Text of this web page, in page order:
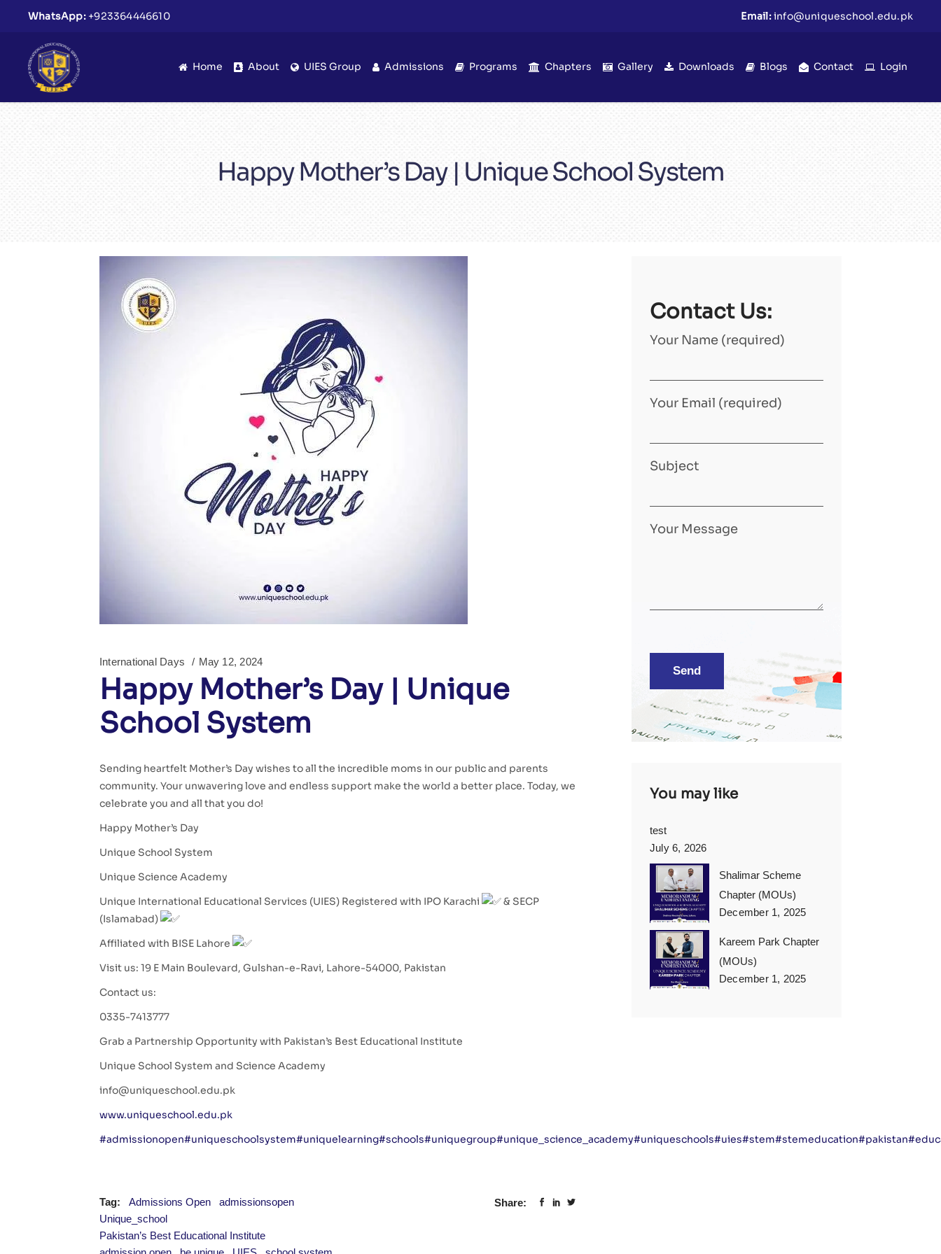
WhatsApp: +923364446610 Email:info@uniqueschool.edu.pk
Home About UIES Group Admissions Programs Chapters Gallery Downloads Blogs Contact Login
Happy Mother’s Day | Unique School System
International Days May 12, 2024
Happy Mother’s Day | Unique
School System
Sending heartfelt Mother’s Day wishes to all the incredible moms in our public and parents
community. Your unwavering love and endless support make the world a better place. Today, we
celebrate you and all that you do!
Happy Mother’s Day
Unique School System
Unique Science Academy
Unique International Educational Services (UIES) Registered with IPO Karachi
& SECP
(Islamabad)
Affiliated with BISE Lahore
Visit us: 19 E Main Boulevard, Gulshan-e-Ravi, Lahore-54000, Pakistan
Contact us:
0335-7413777
Grab a Partnership Opportunity with Pakistan’s Best Educational Institute
Unique School System and Science Academy
info@uniqueschool.edu.pk
www.uniqueschool.edu.pk
#admissionopen#uniqueschoolsystem#uniquelearning#schools#uniquegroup#unique_science_academy#uniqueschools#uies#stem#stemeducation#pakistan
Tag: Admissions Open
admissionsopen
Unique_school
Pakistan’s Best Educational Institute
Share:
Contact Us:
Your Name (required)
Your Email (required)
Subject
Your Message
You may like
test
July 6, 2026
Shalimar Scheme
Chapter (MOUs)
December 1, 2025
Kareem Park Chapter
(MOUs)
December 1, 2025